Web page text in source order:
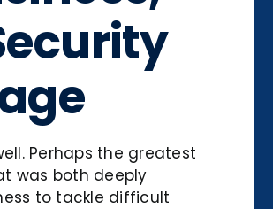
Perhaps the greatest
was both deeply
to tackle difficult